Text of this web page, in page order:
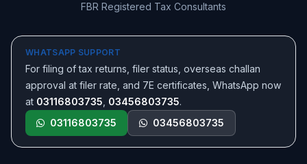
FBR Registered Tax Consultants
WHATSAPP SUPPORT
For filing of tax returns, filer status, overseas challan
approval at filer rate, and 7E certificates, WhatsApp now
at 03116803735 03456803735.
03116803735
03456803735